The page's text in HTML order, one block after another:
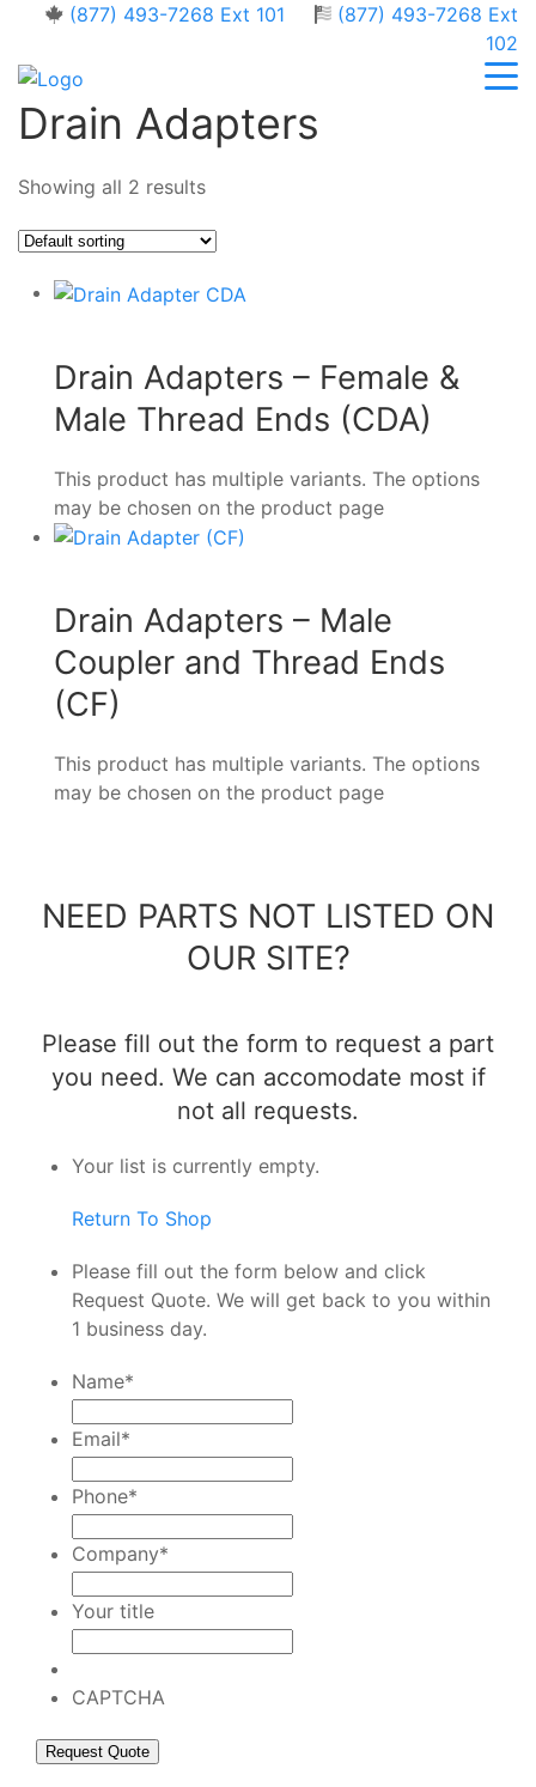
(877) 493-7268 Ext 101
(877) 493-7268 Ext
102
Drain Adapters
Showing all 2 results
Drain Adapters – Female &
Male Thread Ends (CDA)
This product has multiple variants. The options
may be chosen on the product page
Drain Adapters – Male
Coupler and Thread Ends
(CF)
This product has multiple variants. The options
may be chosen on the product page
NEED PARTS NOT LISTED ON
OUR SITE?
Please fill out the form to request a part
you need. We can accomodate most if
not all requests.
Your list is currently empty.
Return To Shop
Please fill out the form below and click
Request Quote. We will get back to you within
1 business day.
Name*
Email*
Phone*
Company*
Your title
CAPTCHA